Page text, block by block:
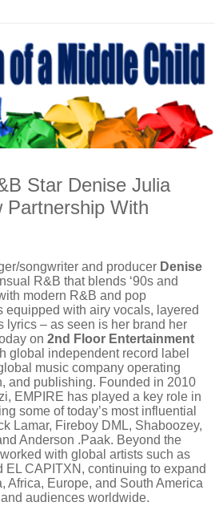
Star Denise Julia
Partnership With
songwriter and producer Denise
R&B that blends ‘90s and
modern R&B and pop
equipped with airy vocals, layered
lyrics – as seen is her brand her
on 2nd Floor Entertainment
global independent record label
music company operating
and publishing. Founded in 2010
EMPIRE has played a key role in
some of today’s most influential
Lamar, Fireboy DML, Shaboozey,
Anderson .Paak. Beyond the
with global artists such as
EL CAPITXN, continuing to expand
Africa, Europe, and South America
audiences worldwide.